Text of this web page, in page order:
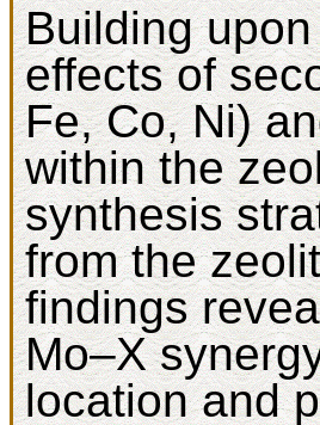
Building
effects of
Fe, Co, Ni)
within the
synthesis
from the
findings
Mo–X
location and